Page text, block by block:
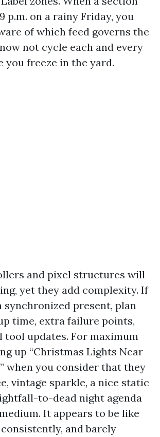
p.m. on a rainy Friday, you
of which feed governs the
not cycle each and every
you freeze in the yard.
and pixel structures will
yet they add complexity. If
synchronized present, plan
time, extra failure points,
tool updates. For maximum
up “Christmas Lights Near
when you consider that they
vintage sparkle, a nice static
to-dead night agenda
It appears to be like
and barely